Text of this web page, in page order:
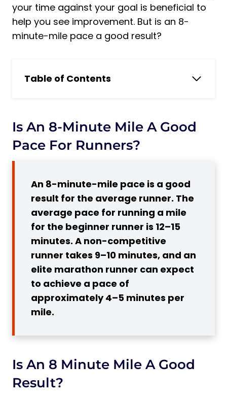
your time against your goal is beneficial to
help you see improvement. But is an 8-
minute-mile pace a good result?
Table of Contents
Is an 8 Minute Mile a Good Result?
Is an 8 Minute Mile Good For a Man?
8-Minute Mile Pace
7 Workouts to Help You to Run a Mile
within 8 Minutes
1. Resistance Training
2. Speed Training Exercises
Subscribe to Our Running Newsletter!
3. Active Recovery
4. Incorporate a Tempo Run
5. Recover
5 Main Tips How to Run an 8-Minute Mile
Faster
Tip 1: Always Stretch
Is An 8-Minute Mile A Good
Pace For Runners?
An 8-minute-mile pace is a good
result for the average runner. The
average pace for running a mile
for the beginner runner is 12–15
minutes. A non-competitive
runner takes 9–10 minutes, and an
elite marathon runner can expect
to achieve a pace of
approximately 4–5 minutes per
mile.
Is An 8 Minute Mile A Good
Result?